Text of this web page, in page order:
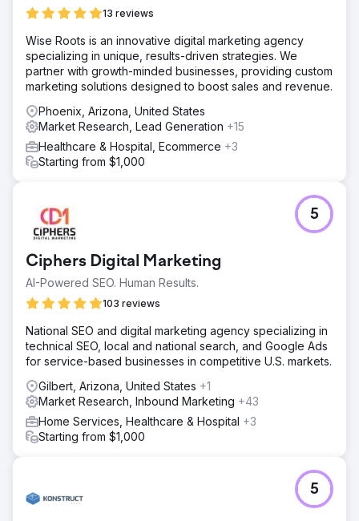
13 reviews
Wise Roots is an innovative digital marketing agency
specializing in unique, results-driven strategies. We
partner with growth-minded businesses, providing custom
marketing solutions designed to boost sales and revenue.
Phoenix, Arizona, United States
Market Research, Lead Generation +15
Healthcare & Hospital, Ecommerce +3
Starting from $1,000
Ciphers Digital Marketing
AI-Powered SEO. Human Results.
103 reviews
5
National SEO and digital marketing agency specializing in
technical SEO, local and national search, and Google Ads
for service-based businesses in competitive U.S. markets.
Gilbert, Arizona, United States +1
Market Research, Inbound Marketing +43
Home Services, Healthcare & Hospital +3
Starting from $1,000
5